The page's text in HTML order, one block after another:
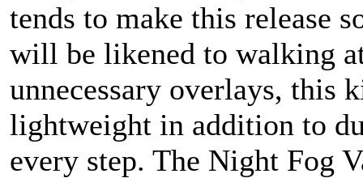
tends to make this release
will be likened to walking
unnecessary overlays, this
lightweight in addition to
every step. The Night Fog